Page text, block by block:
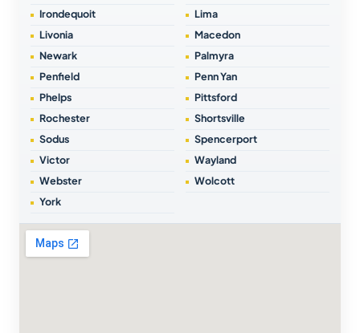
Irondequoit
Lima
Livonia
Macedon
Newark
Palmyra
Penfield
Penn Yan
Phelps
Pittsford
Rochester
Shortsville
Sodus
Spencerport
Victor
Wayland
Webster
Wolcott
York